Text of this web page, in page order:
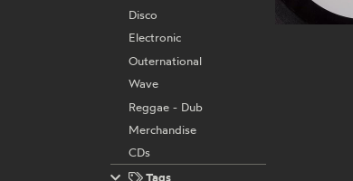
Disco
Electronic
Outernational
Wave
Reggae - Dub
Merchandise
CDs
Tags